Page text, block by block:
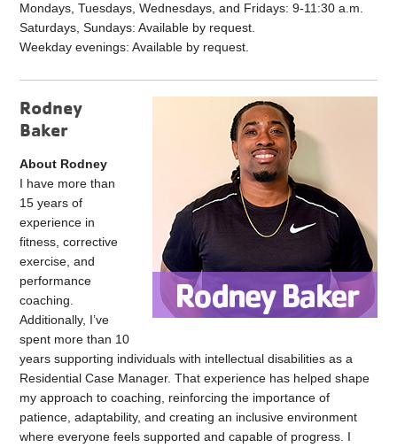
Mondays, Tuesdays, Wednesdays, and Fridays: 9-11:30 a.m.
Saturdays, Sundays: Available by request.
Weekday evenings: Available by request.
Rodney
Baker
About Rodney
I have more than
15 years of
experience in
fitness, corrective
exercise, and
performance
coaching.
Additionally, I’ve
spent more than 10
years supporting individuals with intellectual disabilities as a
Residential Case Manager. That experience has helped shape
my approach to coaching, reinforcing the importance of
patience, adaptability, and creating an inclusive environment
where everyone feels supported and capable of progress. I